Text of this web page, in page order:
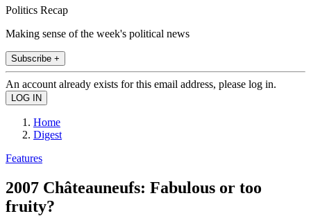
Politics Recap
Making sense of the week's political news
Subscribe +
An account already exists for this email address, please log in.
Home
Digest
Features
2007 Châteauneufs: Fabulous or too
fruity?